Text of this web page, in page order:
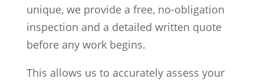
unique, we provide a free, no-obligation
inspection and a detailed written quote
before any work begins.
This allows us to accurately assess your